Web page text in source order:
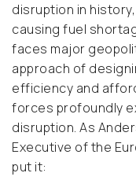
disruption in
causing fuel
faces major
approach of
efficiency and
forces profoundly
disruption. As
Executive of the
put it: